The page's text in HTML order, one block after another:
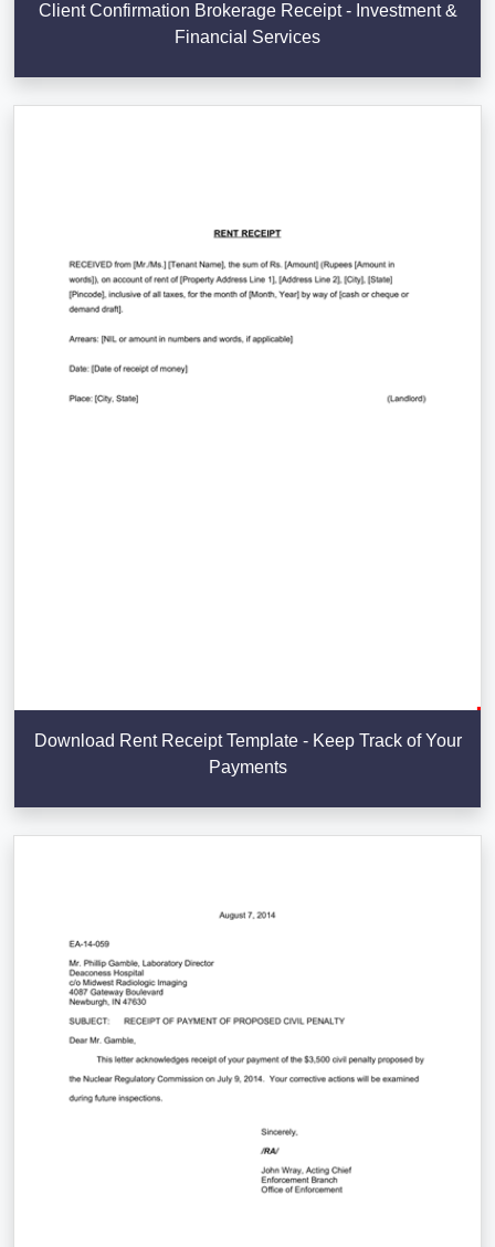
Client Confirmation Brokerage Receipt - Investment &
Financial Services
Download Rent Receipt Template - Keep Track of Your
Payments